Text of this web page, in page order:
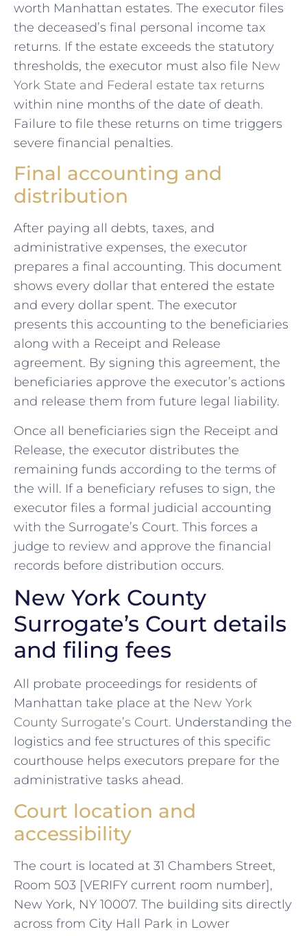
worth Manhattan estates. The executor files
the deceased’s final personal income tax
returns. If the estate exceeds the statutory
thresholds, the executor must also file New
York State and Federal estate tax returns
within nine months of the date of death.
Failure to file these returns on time triggers
severe financial penalties.
Final accounting and
distribution
After paying all debts, taxes, and
administrative expenses, the executor
prepares a final accounting. This document
shows every dollar that entered the estate
and every dollar spent. The executor
presents this accounting to the beneficiaries
along with a Receipt and Release
agreement. By signing this agreement, the
beneficiaries approve the executor’s actions
and release them from future legal liability.
Once all beneficiaries sign the Receipt and
Release, the executor distributes the
remaining funds according to the terms of
the will. If a beneficiary refuses to sign, the
executor files a formal judicial accounting
with the Surrogate’s Court. This forces a
judge to review and approve the financial
records before distribution occurs.
New York County
Surrogate’s Court details
and filing fees
All probate proceedings for residents of
Manhattan take place at the New York
County Surrogate’s Court. Understanding the
logistics and fee structures of this specific
courthouse helps executors prepare for the
administrative tasks ahead.
Court location and
accessibility
The court is located at 31 Chambers Street,
Room 503 [VERIFY current room number],
New York, NY 10007. The building sits directly
across from City Hall Park in Lower